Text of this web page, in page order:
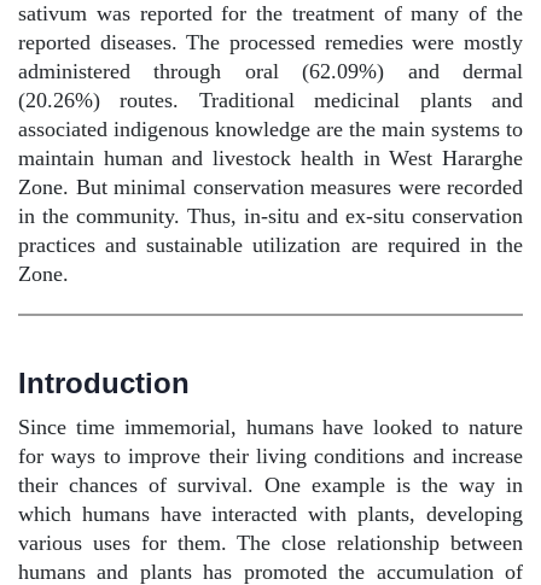
sativum was reported for the treatment of many of the
reported diseases. The processed remedies were mostly
administered through oral (62.09%) and dermal
(20.26%) routes. Traditional medicinal plants and
associated indigenous knowledge are the main systems to
maintain human and livestock health in West Hararghe
Zone. But minimal conservation measures were recorded
in the community. Thus, in-situ and ex-situ conservation
practices and sustainable utilization are required in the
Zone.
Introduction
Since time immemorial, humans have looked to nature
for ways to improve their living conditions and increase
their chances of survival. One example is the way in
which humans have interacted with plants, developing
various uses for them. The close relationship between
humans and plants has promoted the accumulation of